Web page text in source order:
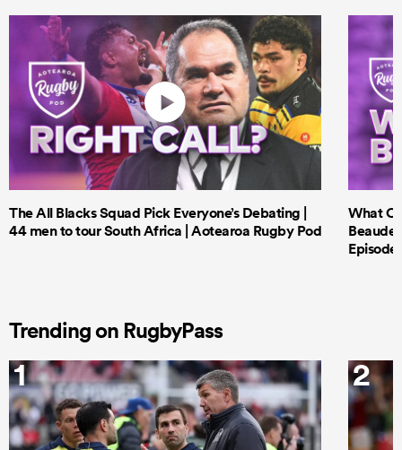
The All Blacks Squad Pick Everyone’s Debating |
44 men to tour South Africa | Aotearoa Rugby Pod
What
Episode
Trending on RugbyPass
1 2